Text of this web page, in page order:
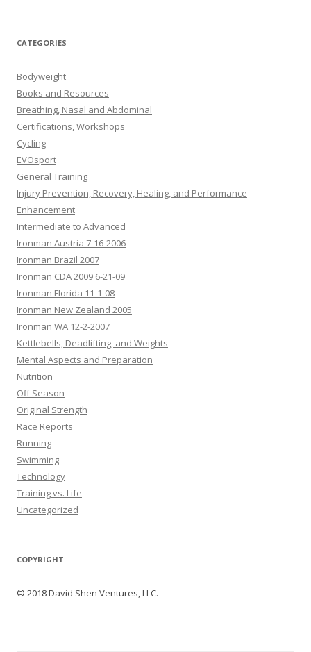
CATEGORIES
Bodyweight
Books and Resources
Breathing, Nasal and Abdominal
Certifications, Workshops
Cycling
EVOsport
General Training
Injury Prevention, Recovery, Healing, and Performance
Enhancement
Intermediate to Advanced
Ironman Austria 7-16-2006
Ironman Brazil 2007
Ironman CDA 2009 6-21-09
Ironman Florida 11-1-08
Ironman New Zealand 2005
Ironman WA 12-2-2007
Kettlebells, Deadlifting, and Weights
Mental Aspects and Preparation
Nutrition
Off Season
Original Strength
Race Reports
Running
Swimming
Technology
Training vs. Life
Uncategorized
COPYRIGHT
© 2018 David Shen Ventures, LLC.